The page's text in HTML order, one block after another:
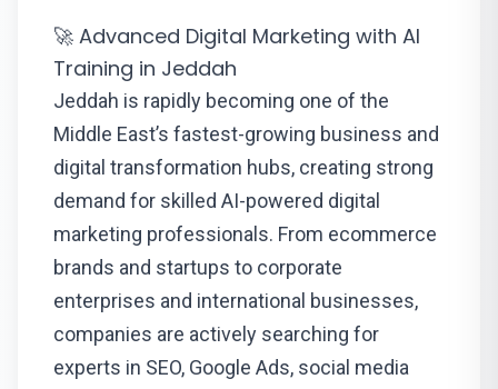
🚀 Advanced Digital Marketing with AI
Training in Jeddah
Jeddah is rapidly becoming one of the
Middle East’s fastest-growing business and
digital transformation hubs, creating strong
demand for skilled AI-powered digital
marketing professionals. From ecommerce
brands and startups to corporate
enterprises and international businesses,
companies are actively searching for
experts in SEO, Google Ads, social media